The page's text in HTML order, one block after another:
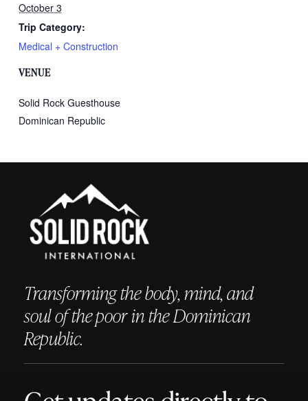
October 3
Trip Category:
Medical + Construction
VENUE
Solid Rock Guesthouse
Dominican Republic
Transforming the body, mind, and
soul of the poor in the Dominican
Republic.